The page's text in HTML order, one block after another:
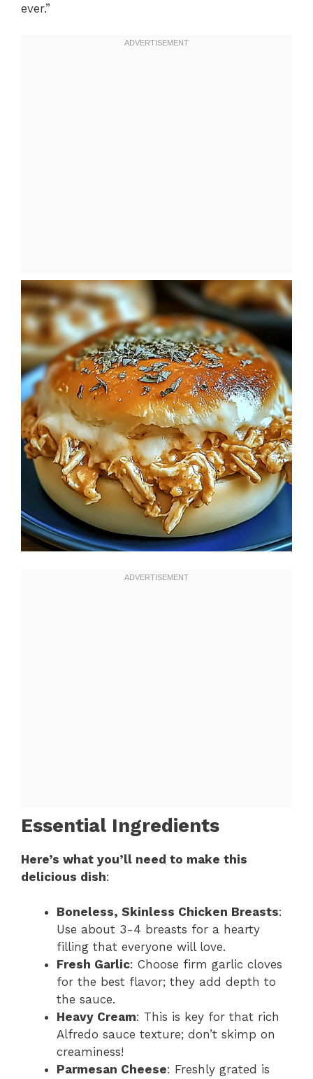
ever.”
Essential Ingredients
Here’s what you’ll need to make this
delicious dish:
Boneless, Skinless Chicken Breasts:
Use about 3-4 breasts for a hearty
filling that everyone will love.
Fresh Garlic: Choose firm garlic cloves
for the best flavor; they add depth to
the sauce.
Heavy Cream: This is key for that rich
Alfredo sauce texture; don’t skimp on
creaminess!
Parmesan Cheese: Freshly grated is